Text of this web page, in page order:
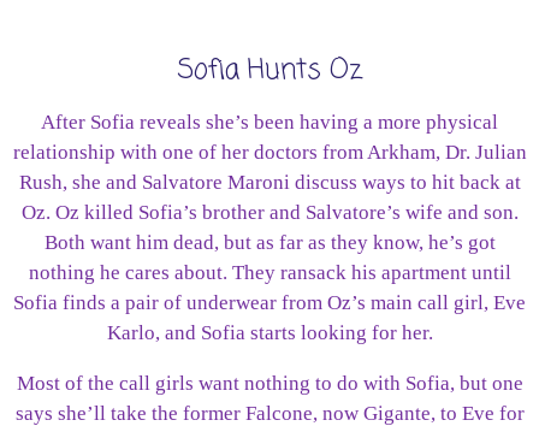
Sofia Hunts Oz
After Sofia reveals she’s been having a more physical
relationship with one of her doctors from Arkham, Dr. Julian
Rush, she and Salvatore Maroni discuss ways to hit back at
Oz. Oz killed Sofia’s brother and Salvatore’s wife and son.
Both want him dead, but as far as they know, he’s got
nothing he cares about. They ransack his apartment until
Sofia finds a pair of underwear from Oz’s main call girl, Eve
Karlo, and Sofia starts looking for her.
Most of the call girls want nothing to do with Sofia, but one
says she’ll take the former Falcone, now Gigante, to Eve for